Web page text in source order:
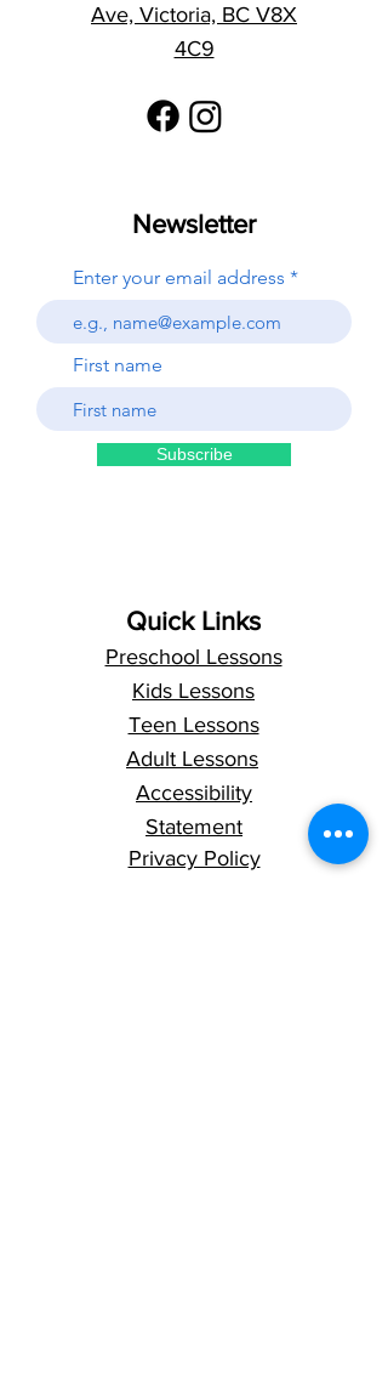
Ave, Victoria, BC V8X
4C9
Newsletter
Enter your email address
First name
Subscribe
Quick Links
Preschool Lessons
Kids Lessons
Teen Lessons
Adult Lessons
Accessibility
Statement
Privacy Policy